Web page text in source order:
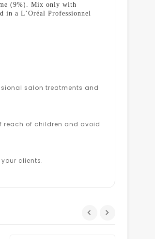
(9%). Mix only with
in a L’Oréal Professionnel
salon treatments and
reach of children and avoid
clients.